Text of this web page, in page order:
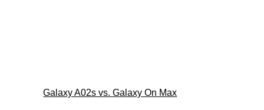
Galaxy A02s vs. Galaxy On Max